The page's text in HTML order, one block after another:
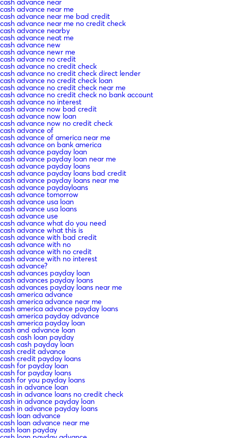
cash advance near
cash advance near me
cash advance near me bad credit
cash advance near me no credit check
cash advance nearby
cash advance neat me
cash advance new
cash advance newr me
cash advance no credit
cash advance no credit check
cash advance no credit check direct lender
cash advance no credit check loan
cash advance no credit check near me
cash advance no credit check no bank account
cash advance no interest
cash advance now bad credit
cash advance now loan
cash advance now no credit check
cash advance of
cash advance of america near me
cash advance on bank america
cash advance payday loan
cash advance payday loan near me
cash advance payday loans
cash advance payday loans bad credit
cash advance payday loans near me
cash advance paydayloans
cash advance tomorrow
cash advance usa loan
cash advance usa loans
cash advance use
cash advance what do you need
cash advance what this is
cash advance with bad credit
cash advance with no
cash advance with no credit
cash advance with no interest
cash advance?
cash advances payday loan
cash advances payday loans
cash advances payday loans near me
cash america advance
cash america advance near me
cash america advance payday loans
cash america payday advance
cash america payday loan
cash and advance loan
cash cash loan payday
cash cash payday loan
cash credit advance
cash credit payday loans
cash for payday loan
cash for payday loans
cash for you payday loans
cash in advance loan
cash in advance loans no credit check
cash in advance payday loan
cash in advance payday loans
cash loan advance
cash loan advance near me
cash loan payday